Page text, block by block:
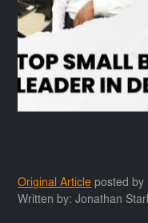
Original Article posted by
Written by: Jonathan